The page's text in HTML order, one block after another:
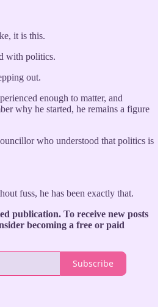
it is this.
with politics.
out.
enough to matter, and
why he started, he remains a figure
who understood that politics is
fuss, he has been exactly that.
publication. To receive new posts
becoming a free or paid
Subscribe